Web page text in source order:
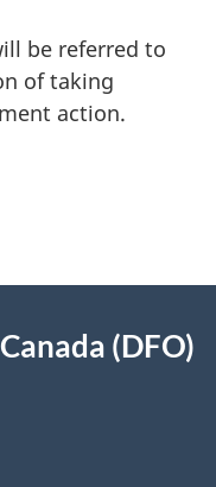
be referred to
of taking
action.
(DFO)